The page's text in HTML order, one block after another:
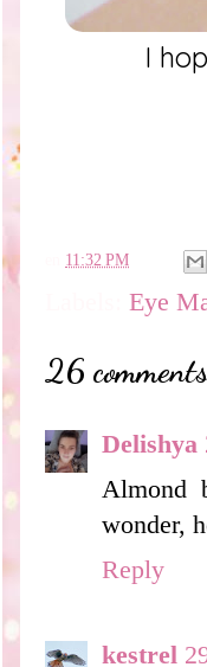
I
11:32 PM
Eye
26
Delishya
Almond
wonder,
Reply
kestrel